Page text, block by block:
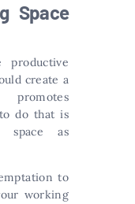
Space
create a
do that is
space as
to
working